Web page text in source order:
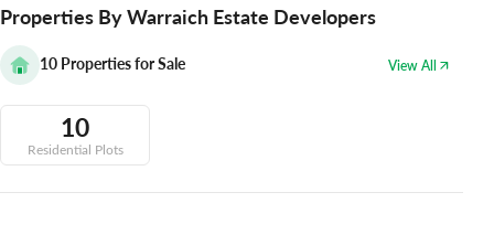
Properties By Warraich Estate Developers
10 Properties for Sale View All
10
Residential Plots